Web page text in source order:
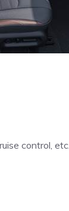
control, etc.